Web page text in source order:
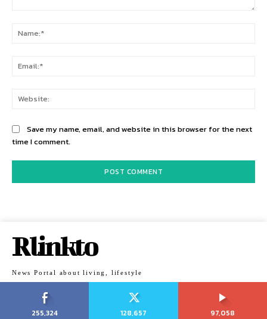
Save my name, email, and website in this browser for the next
time I comment.
Rlinkto
News Portal about living, lifestyle
255,324
128,657
97,058